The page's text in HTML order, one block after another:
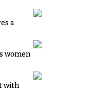
a
women
with